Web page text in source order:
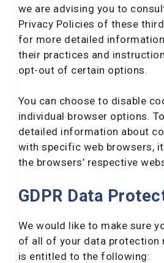
we are advising you to
Privacy Policies of these
for more detailed
their practices and
opt-out of certain options.
You can choose to disable
individual browser options.
detailed information about
with specific web browsers,
the browsers’ respective
GDPR Data
We would like to make sure
of all of your data protection
is entitled to the following: